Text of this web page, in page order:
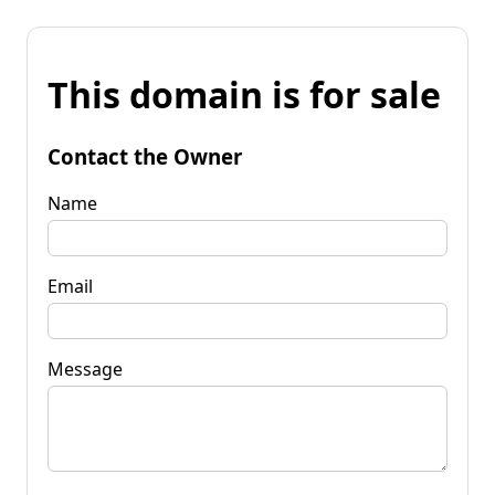
This domain is for sale
Contact the Owner
Name
Email
Message